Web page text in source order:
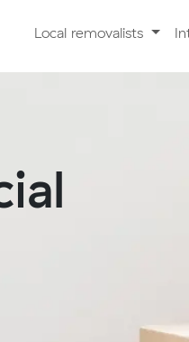
Local removalists